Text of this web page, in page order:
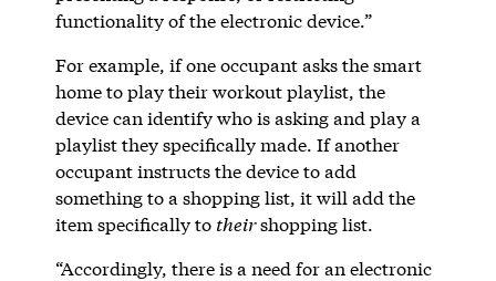
functionality of the electronic device.”
For example, if one occupant asks the smart
home to play their workout playlist, the
device can identify who is asking and play a
playlist they specifically made. If another
occupant instructs the device to add
something to a shopping list, it will add the
item specifically to theirshopping list.
“Accordingly, there is a need for an electronic